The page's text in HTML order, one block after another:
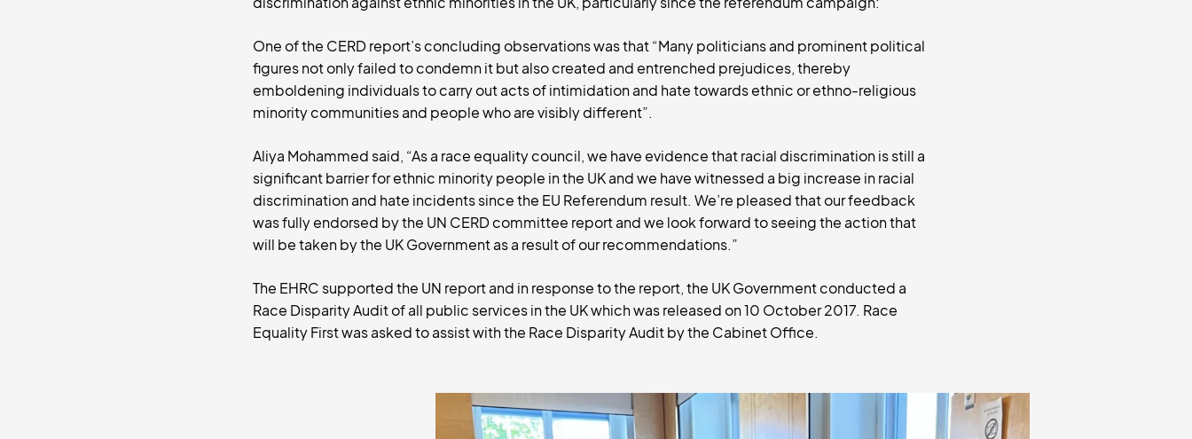
One of the CERD report’s concluding observations was that “Many politicians and prominent political
figures not only failed to condemn it but also created and entrenched prejudices, thereby
emboldening individuals to carry out acts of intimidation and hate towards ethnic or ethno-religious
minority communities and people who are visibly different”.
Aliya Mohammed said, “As a race equality council, we have evidence that racial discrimination is still a
significant barrier for ethnic minority people in the UK and we have witnessed a big increase in racial
discrimination and hate incidents since the EU Referendum result. We’re pleased that our feedback
was fully endorsed by the UN CERD committee report and we look forward to seeing the action that
will be taken by the UK Government as a result of our recommendations.”
The EHRC supported the UN report and in response to the report, the UK Government conducted a
Race Disparity Audit of all public services in the UK which was released on 10 October 2017. Race
Equality First was asked to assist with the Race Disparity Audit by the Cabinet Office.